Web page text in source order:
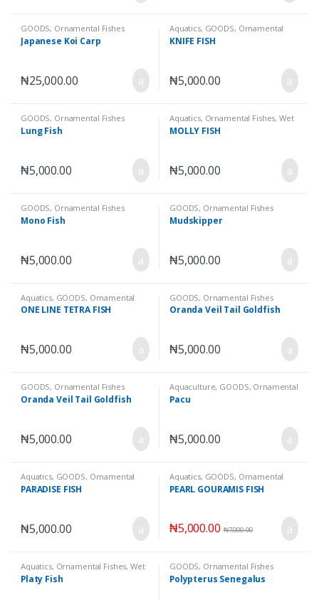
GOODS, Ornamental Fishes
Japanese Koi Carp
₦25,000.00
Aquatics, GOODS, Ornamental
Fishes, Wet Goods
KNIFE FISH
₦5,000.00
GOODS, Ornamental Fishes
Lung Fish
₦5,000.00
Aquatics, Ornamental Fishes, Wet
Goods
MOLLY FISH
₦5,000.00
GOODS, Ornamental Fishes
Mono Fish
₦5,000.00
GOODS, Ornamental Fishes
Mudskipper
₦5,000.00
Aquatics, GOODS, Ornamental
Fishes ,Wet Goods
ONE LINE TETRA FISH
₦5,000.00
GOODS, Ornamental Fishes
Oranda Veil Tail Goldfish
₦5,000.00
GOODS, Ornamental Fishes
Oranda Veil Tail Goldfish
₦5,000.00
Aquaculture, GOODS, Ornamental
Fishes
Pacu
₦5,000.00
Aquatics, GOODS, Ornamental
Fishes,Wet Goods
PARADISE FISH
₦5,000.00
Aquatics, GOODS, Ornamental
Fishes Wet Goods
PEARL GOURAMIS FISH
₦5,000.00 ₦7,000.00
Aquatics, Ornamental Fishes, Wet
Goods
Platy Fish
GOODS, Ornamental Fishes
Polypterus Senegalus